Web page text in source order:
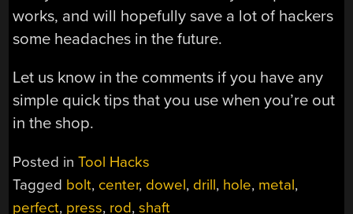
works, and will hopefully save a lot of hackers
some headaches in the future.
Let us know in the comments if you have any
simple quick tips that you use when you’re out
in the shop.
Posted inTool Hacks
Tagged bolt, center, dowel, drill, hole, metal,
perfect, press, rod,shaft